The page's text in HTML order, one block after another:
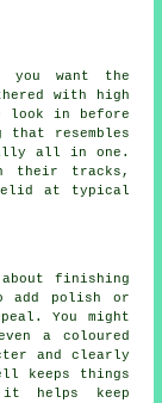
want the
with high
look in before
that resembles
all in one.
their tracks,
at typical
finishing
add polish or
You might
a coloured
and clearly
keeps things
helps keep